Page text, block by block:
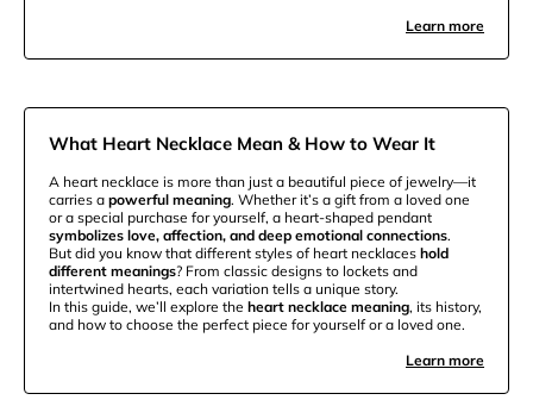
Learn more
What Heart Necklace Mean & How to Wear It
A heart necklace is more than just a beautiful piece of jewelry—it
carries a powerful meaning. Whether it’s a gift from a loved one
or a special purchase for yourself, a heart-shaped pendant
symbolizes love, affection, and deep emotional connections.
But did you know that different styles of heart necklaces hold
different meanings? From classic designs to lockets and
intertwined hearts, each variation tells a unique story.
In this guide, we’ll explore the heart necklace meaning, its history,
and how to choose the perfect piece for yourself or a loved one.
Learn more